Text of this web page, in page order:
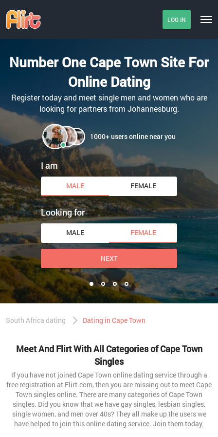
LOG IN
Number One Cape Town Site For
Online Dating
Register today and meet single men and women who are
looking for partners from Johannesburg.
1000+ users online near you
I am
MALE FEMALE
Looking for
MALE FEMALE
NEXT
South Africa dating Dating in Cape Town
Meet And Flirt With All Categories of Cape Town
Singles
If you have not joined Cape Town online dating service through a
free registration at Flirt.com, then you are missing out to meet Cape
Town singles online. There are many categories of Cape Town
singles. Did you know that we have gay singles, lesbian singles,
single women, and men over 40s? They all make up the users we
have helped to join this online dating service. Join them today.